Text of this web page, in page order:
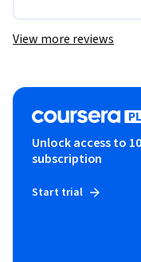
View more reviews
Unlock access to
subscription
Start trial